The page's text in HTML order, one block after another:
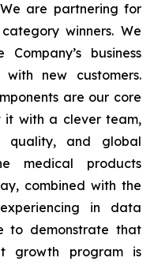
are partnering for
winners. We
business
new customers.
are our core
it with a clever team,
quality, and global
medical products
combined with the
in data
to demonstrate that
growth program is